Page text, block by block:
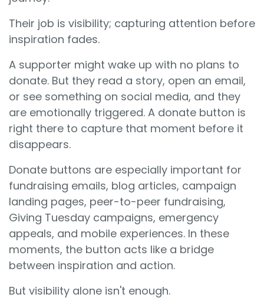
Their job is visibility; capturing attention before
inspiration fades.
A supporter might wake up with no plans to
donate. But they read a story, open an email,
or see something on social media, and they
are emotionally triggered. A donate button is
right there to capture that moment before it
disappears.
Donate buttons are especially important for
fundraising emails, blog articles, campaign
landing pages, peer-to-peer fundraising,
Giving Tuesday campaigns, emergency
appeals, and mobile experiences. In these
moments, the button acts like a bridge
between inspiration and action.
But visibility alone isn't enough.